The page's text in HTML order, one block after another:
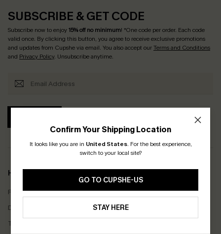
Confirm Your Shipping Location
It looks like you are in United States. For the best experience,
switch to your local site?
GO TO CUPSHE-US
STAY HERE
SUBSCRIBE & GET CODE
Subscribe now to enjoy15% off no minimum! *One code per order. Each code
valid once. By clicking this button, you agree to receive exclusive promotions
and updates from Cupshe via email. You also accept ourTerms and Conditions
and Privacy Policy. Unsubscribe anytime.
Help & Support
Frequently Asked Questions
Delivery Information
Track Your Order
Download Cupshe App
Sunchasers Club